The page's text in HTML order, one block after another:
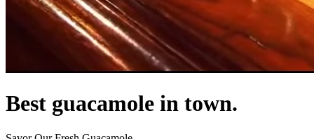
Best guacamole in town.